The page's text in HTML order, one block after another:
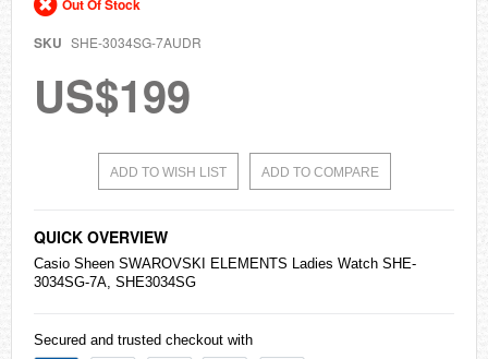
Out Of Stock
SKU SHE-3034SG-7AUDR
US$199
ADD TO WISH LIST ADD TO COMPARE
QUICK OVERVIEW
Casio Sheen SWAROVSKI ELEMENTS Ladies Watch SHE-
3034SG-7A, SHE3034SG
Secured and trusted checkout with